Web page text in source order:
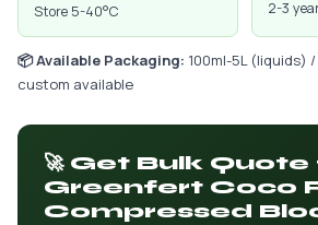
Store 5-40°C 2-3
📦 Available Packaging: 100ml-5L (liquids)
custom available
🚀 Get Bulk
Greenfert Coco
Compressed